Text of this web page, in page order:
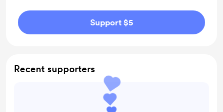
Support $5
Recent supporters